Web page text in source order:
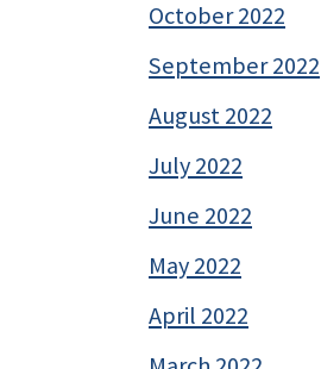
October 2022
September 2022
August 2022
July 2022
June 2022
May 2022
April 2022